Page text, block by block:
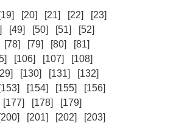
[19] [20] [21] [22]
[23]
[49] [50] [51]
[52]
[78] [79] [80]
[81]
[106] [107]
[108]
[130] [131]
[132]
[153] [154] [155]
[156]
[177] [178]
[179]
[200] [201] [202]
[203]